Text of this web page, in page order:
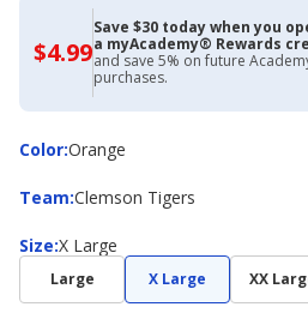
$4.99$4.99
with
Academy
Credit
Card
Save $30 today when you
a myAcademy® Rewards
and save 5% on future
purchases.
Color:
ColorOrange
Team:
Team Clemson Tigers
Size:
Size X Large
Large X Large XX